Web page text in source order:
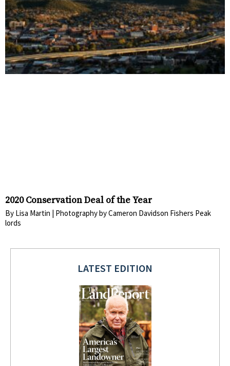
2020 Conservation Deal of the Year
By Lisa Martin | Photography by Cameron Davidson Fishers Peak
lords
LATEST EDITION